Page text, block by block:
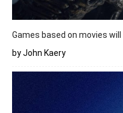
Games based on movies will
by John Kaery